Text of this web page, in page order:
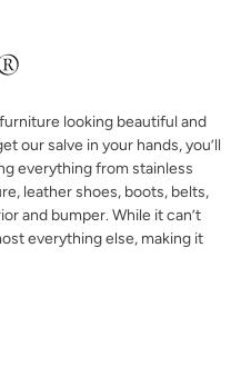
looking beautiful and
our salve in your hands, you’ll
everything from stainless
leather shoes, boots, belts,
and bumper. While it can’t
everything else, making it